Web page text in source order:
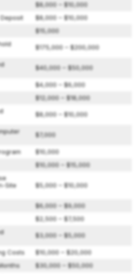
$8,000 – $10,000
$8,000 – $10,000
$15,000
$175,000 – $200,000
$40,000 – $50,000
$4,000 – $6,000
$12,000 – $18,000
$8,000 – $10,000
$7,000
$10,000
$10,000 – $15,000
Site
$5,000 – $10,000
$6,000 – $9,000
$2,500 – $7,500
$3,000 – $5,000
Costs
$10,000 – $20,000
$30,000 – $50,000